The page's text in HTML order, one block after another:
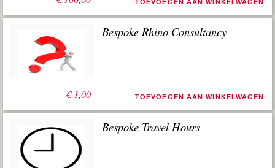
TOEVOEGEN AAN WINKELWAGEN
€1,00
Bespoke Rhino Consultancy
TOEVOEGEN AAN WINKELWAGEN
Bespoke Travel Hours